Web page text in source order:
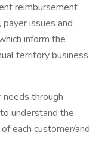
reimbursement
issues and
inform the
territory business
needs through
understand the
each customer/and